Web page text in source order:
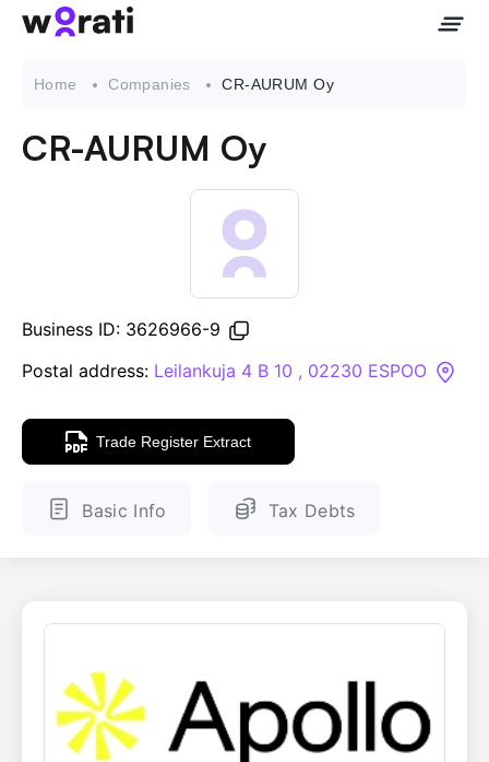
API
Sanctions Search
Home Companies CR-AURUM Oy
CR-AURUM Oy
Business ID: 3626966-9
Postal address: Leilankuja 4 B 10 , 02230 ESPOO
Trade Register Extract
Basic Info Tax Debts